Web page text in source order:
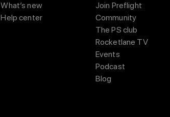
What’s new
Help center
Join Preflight
Community
The PS club
Rocketlane TV
Events
Podcast
Blog